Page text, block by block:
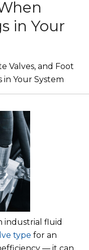
in Your
Valves, and Foot
in Your System
industrial fluid
type for an
— it can